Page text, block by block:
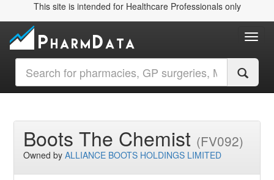
This site is intended for Healthcare Professionals only
Boots The Chemist (FV092)
Owned byALLIANCE BOOTS HOLDINGS LIMITED